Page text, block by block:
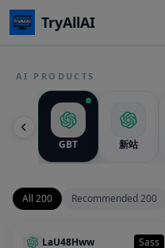
TryAllAI
AI PRODUCTS
GBT 新站
All 200 Recommended 200
LaU48Hww
Sass